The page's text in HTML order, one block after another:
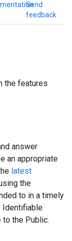
Send
feedback
the features
answer
an appropriate
latest
the
to in a timely
Identifiable
the Public.